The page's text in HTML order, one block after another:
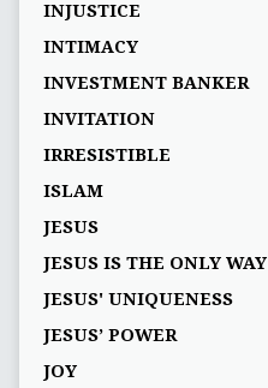
INJUSTICE
INTIMACY
INVESTMENT BANKER
INVITATION
IRRESISTIBLE
ISLAM
JESUS
JESUS IS THE ONLY WAY
JESUS' UNIQUENESS
JESUS’ POWER
JOY